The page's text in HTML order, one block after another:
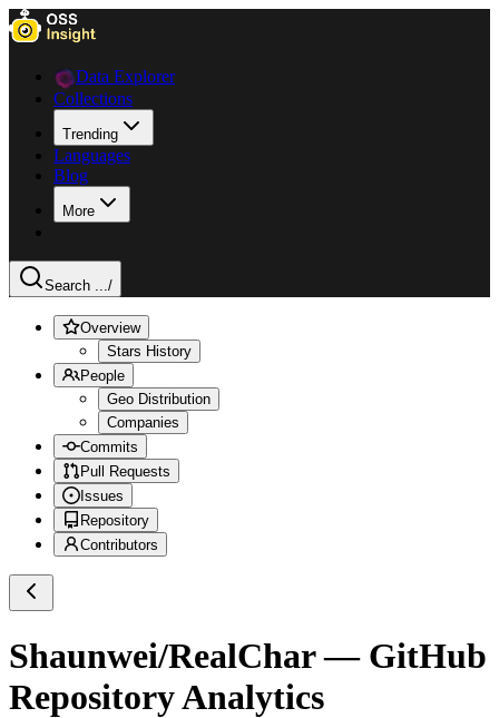
Data Explorer
Collections
Trending
Languages
Blog
More
Search .../
Overview
Stars History
People
Geo Distribution
Companies
Commits
Pull Requests
Issues
Repository
Contributors
Shaunwei/RealChar— GitHub
Repository Analytics